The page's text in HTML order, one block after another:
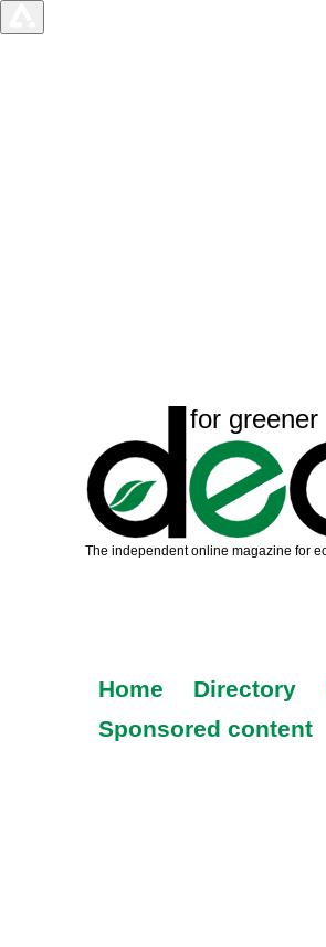
Home Directory
Sponsored content